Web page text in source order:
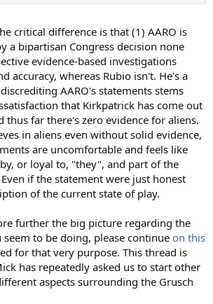
critical difference is that (1) AARO is
a bipartisan Congress decision none
evidence-based investigations
accuracy, whereas Rubio isn't. He's a
AARO's statements stems
that Kirkpatrick has come out
thus far there's zero evidence for aliens.
in aliens even without solid evidence,
are uncomfortable and feels like
or loyal to, "they", and part of the
if the statement were just honest
of the current state of play.
further the big picture regarding the
to be doing, please continue on this
for that very purpose. This thread is
has repeatedly asked us to start other
aspects surrounding the Grusch